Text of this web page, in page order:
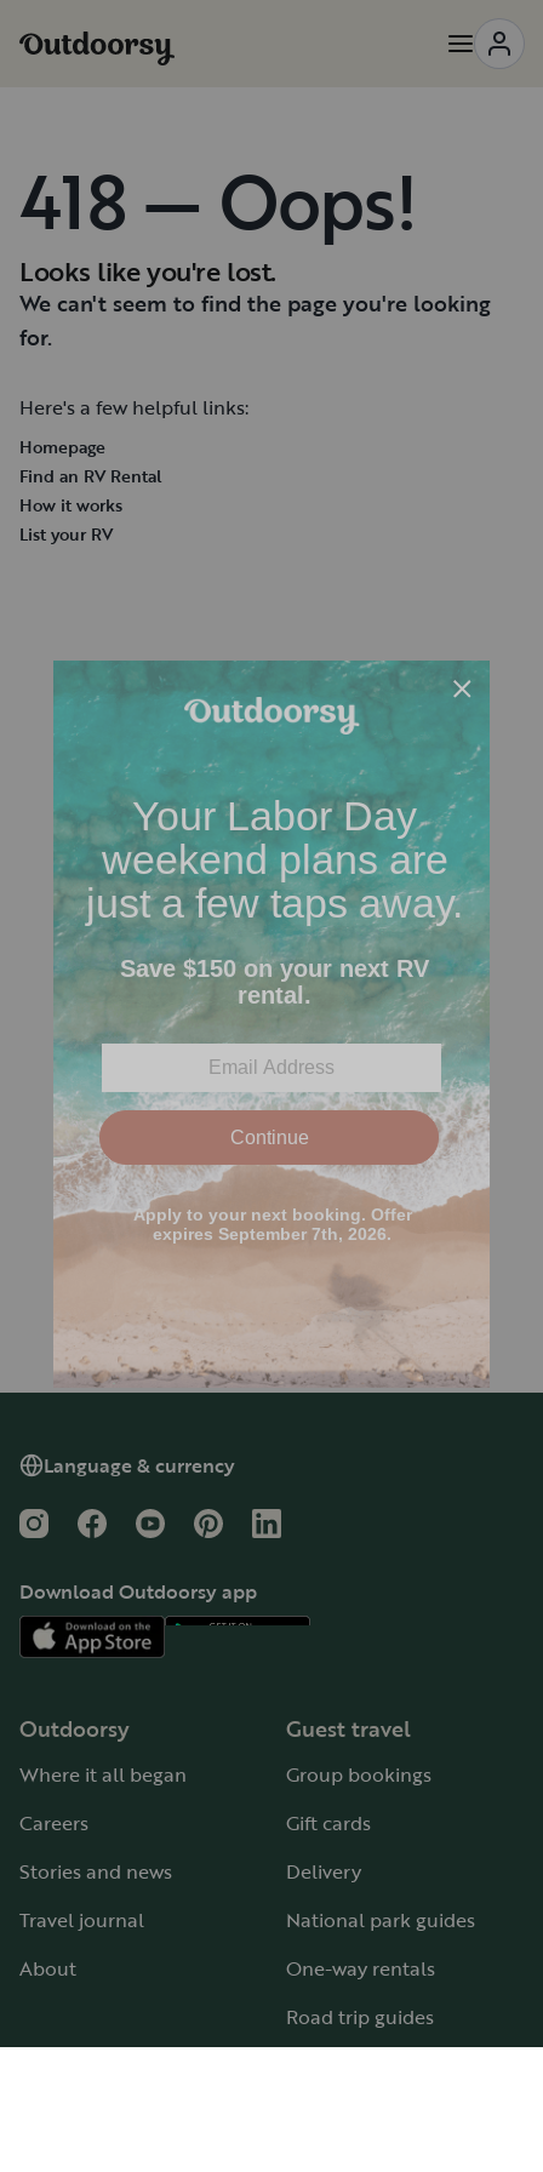
418 — Oops!
Looks like you're lost.
We can't seem to find the page you're looking
for.
Here's a few helpful links:
Homepage
Find an RV Rental
How it works
List your RV
Language & currency
InstagramFacebookYouTubePinterestLinkedIn
Download Outdoorsy app
Outdoorsy
Where it all began
Careers
Stories and news
Travel journal
About
Guest travel
Group bookings
Gift cards
Delivery
National park guides
One-way rentals
Road trip guides